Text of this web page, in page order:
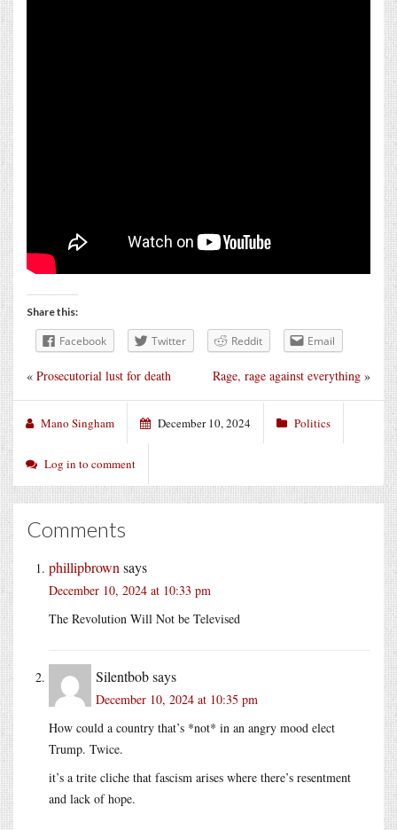
Share this:
Facebook Twitter Reddit Email
Rage, rage against everything »
« Prosecutorial lust for death
Mano Singham December 10, 2024 Politics
Log in to comment
Comments
phillipbrown says
December 10, 2024 at 10:33 pm
The Revolution Will Not be Televised
Silentbobsays
December 10, 2024 at 10:35 pm
How could a country that’s *not* in an angry mood elect
Trump. Twice.
it’s a trite cliche that fascism arises where there’s resentment
and lack of hope.